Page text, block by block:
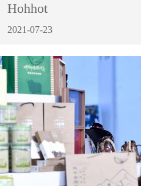
Hohhot
2021-07-23